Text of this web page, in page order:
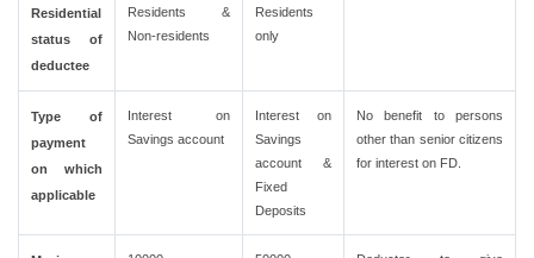
Residential
status of
deductee
Residents &
Non-residents
Residents
only
Type of
payment
on which
applicable
Interest on
Savings account
Interest on
Savings
account &
Fixed
Deposits
No benefit to persons
other than senior citizens
for interest on FD.